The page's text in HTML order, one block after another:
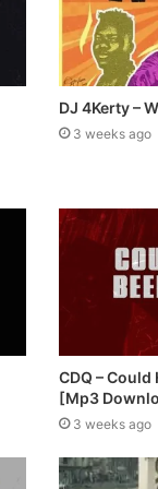
DJ 4Kerty –
3 weeks ago
CDQ – Could
[Mp3
3 weeks ago